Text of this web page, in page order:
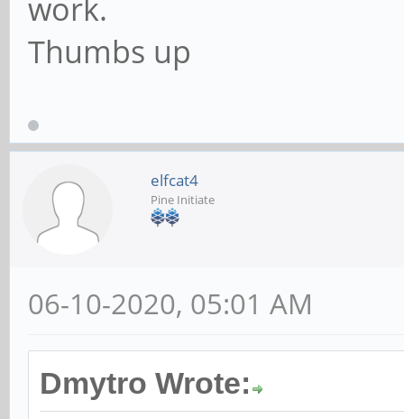
work.
Thumbs up
elfcat4
Pine Initiate
06-10-2020, 05:01 AM
Dmytro Wrote: